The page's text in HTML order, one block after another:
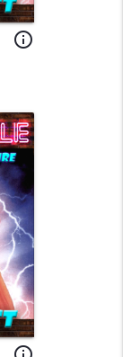
info_outline